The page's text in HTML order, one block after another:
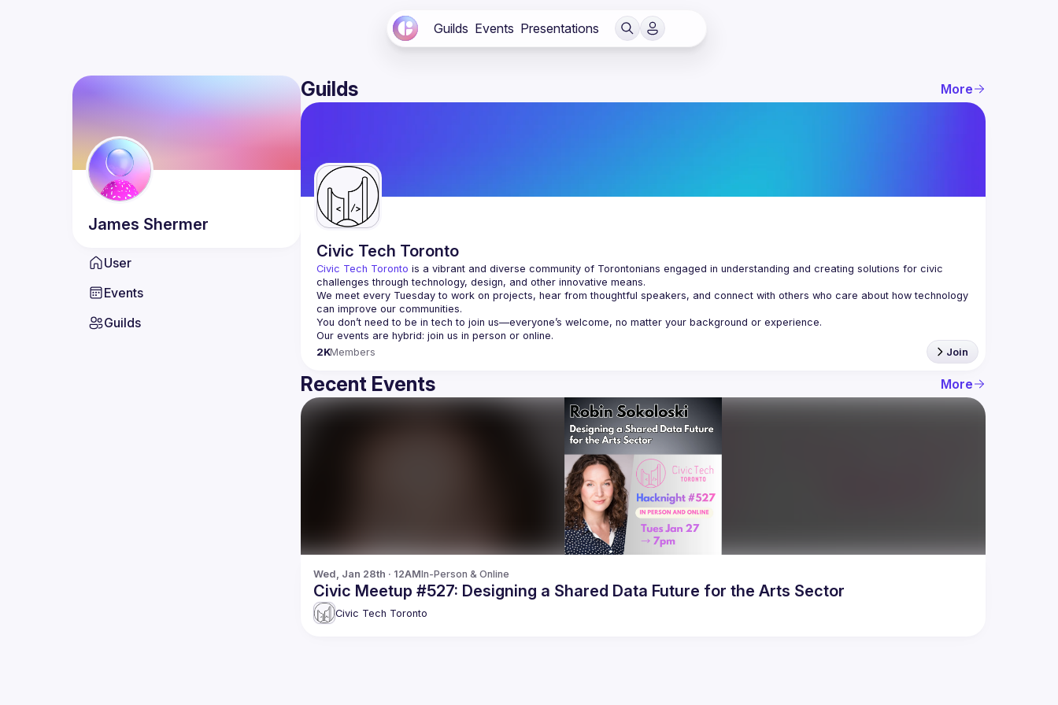
Guilds Events Presentations
James Shermer
User
Events
Guilds
Guilds More
Civic Tech Toronto
Civic Tech Toronto is a vibrant and diverse community of Torontonians engaged in understanding and creating solutions for civic
challenges through technology, design, and other innovative means.
We meet every Tuesday to work on projects, hear from thoughtful speakers, and connect with others who care about how technology
2KMembers Join
Recent Events More
Wed, Jan 28th · 12AMIn-Person & Online
Civic Meetup #527: Designing a Shared Data Future for the Arts Sector
Civic Tech Toronto